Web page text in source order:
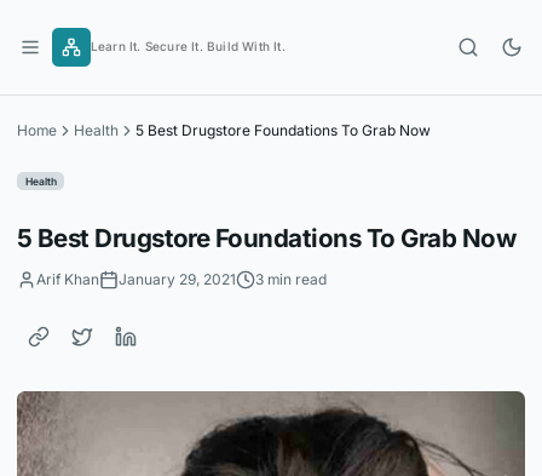
content
Learn It. Secure It. Build With It.
Home Health 5 Best Drugstore Foundations To Grab Now
Health
5 Best Drugstore Foundations To Grab Now
Arif Khan January 29, 2021 3 min read